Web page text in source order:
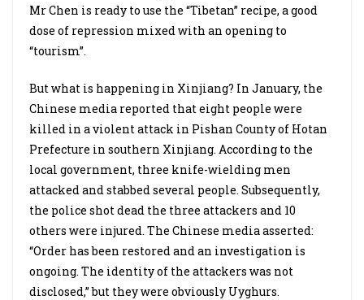
Mr Chen is ready to use the “Tibetan” recipe, a good
dose of repression mixed with an opening to
“tourism”.
But what is happening in Xinjiang? In January, the
Chinese media reported that eight people were
killed in a violent attack in Pishan County of Hotan
Prefecture in southern Xinjiang. According to the
local government, three knife-wielding men
attacked and stabbed several people. Subsequently,
the police shot dead the three attackers and 10
others were injured. The Chinese media asserted:
“Order has been restored and an investigation is
ongoing. The identity of the attackers was not
disclosed,” but they were obviously Uyghurs.